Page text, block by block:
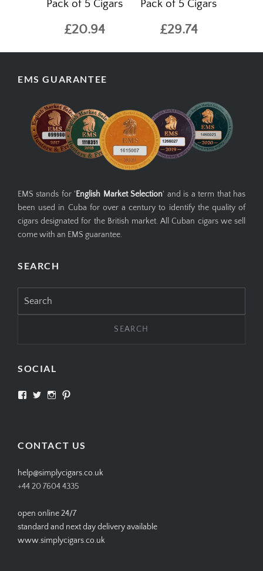
Pack of 5 Cigars
£20.94
Pack of 5 Cigars
£29.74
EMS GUARANTEE
EMS stands for ' English Market Selection' and is a term that has
been used in Cuba for over a century to identify the quality of
cigars designated for the British market. All Cuban cigars we sell
come with an EMS guarantee.
SEARCH
for:
SOCIAL
View View View
CONTACT US
help@simplycigars.co.uk
+44 20 7604 4335
open online 24/7
standard and next day delivery available
www.simplycigars.co.uk